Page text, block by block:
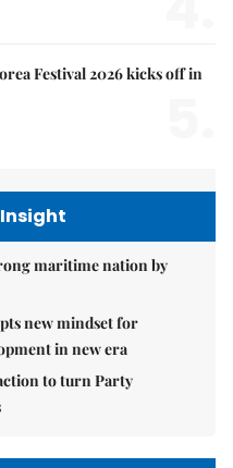
Festival 2026 kicks off in
maritime nation by
new mindset for
in new era
to turn Party